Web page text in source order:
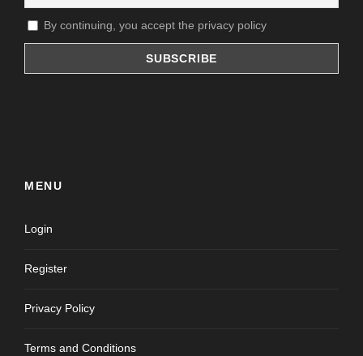
By continuing, you accept the privacy policy
MENU
Login
Register
Privacy Policy
Terms and Conditions